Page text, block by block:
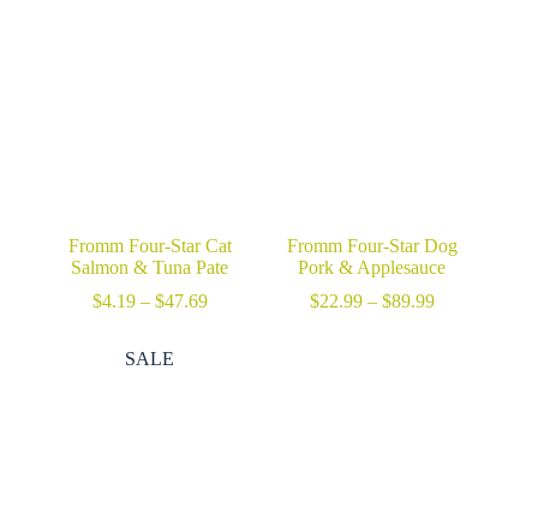
Fromm Four-Star Cat
Salmon & Tuna Pate
$4.19 – $47.69Price
Fromm Four-Star Dog
Pork & Applesauce
$22.99 – $89.99Price
SALE